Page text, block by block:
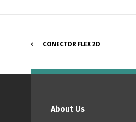
CONECTOR FLEX 2D
About Us